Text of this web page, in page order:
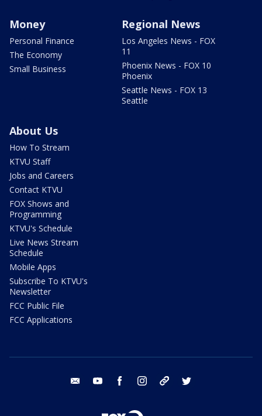
Money
Personal Finance
The Economy
Small Business
Regional News
Los Angeles News - FOX
11
Phoenix News - FOX 10
Phoenix
Seattle News - FOX 13
Seattle
About Us
How To Stream
KTVU Staff
Jobs and Careers
Contact KTVU
FOX Shows and
Programming
KTVU's Schedule
Live News Stream
Schedule
Mobile Apps
Subscribe To KTVU's
Newsletter
FCC Public File
FCC Applications
email youtube facebook instagram tik tok